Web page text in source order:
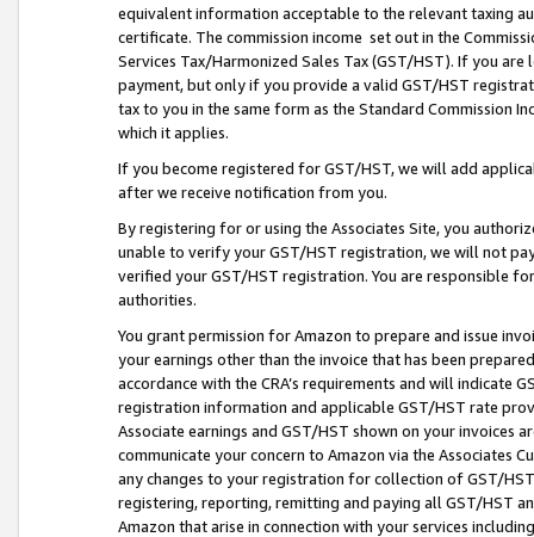
equivalent information acceptable to the relevant taxing
certificate. The commission income set out in the
Services Tax/Harmonized Sales Tax (GST/HST). If you
payment, but only if you provide a valid GST/HST
tax to you in the same form as the Standard Commission
which it applies.
If you become registered for GST/HST, we will add
after we receive notification from you.
By registering for or using the Associates Site, you
unable to verify your GST/HST registration, we will not
verified your GST/HST registration. You are responsible
authorities.
You grant permission for Amazon to prepare and issue
your earnings other than the invoice that has been
accordance with the CRA’s requirements and will indicate
registration information and applicable GST/HST rate
Associate earnings and GST/HST shown on your invoices
communicate your concern to Amazon via the Associates
any changes to your registration for collection of GST/
registering, reporting, remitting and paying all GST/HST
Amazon that arise in connection with your services